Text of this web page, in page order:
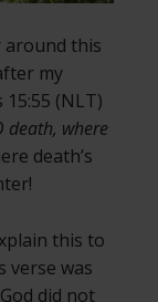
around this
my
(NLT)
death, where
death’s
this to
verse was
did not